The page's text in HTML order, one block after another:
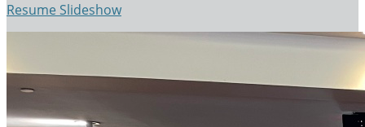
Resume Slideshow